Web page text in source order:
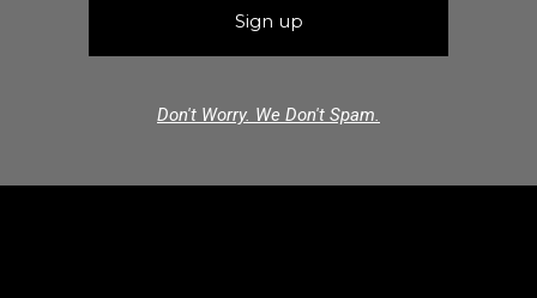
Don't Worry. We Don't Spam.